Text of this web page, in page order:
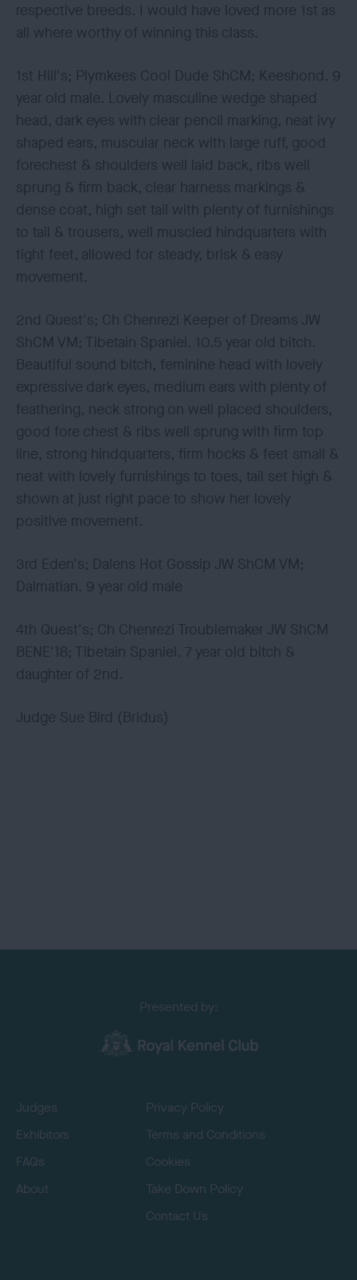
respective breeds. I would have loved more 1st as
all where worthy of winning this class.
1st Hill's; Plymkees Cool Dude ShCM; Keeshond. 9
year old male. Lovely masculine wedge shaped
head, dark eyes with clear pencil marking, neat ivy
shaped ears, muscular neck with large ruff, good
forechest & shoulders well laid back, ribs well
sprung & firm back, clear harness markings &
dense coat, high set tail with plenty of furnishings
to tail & trousers, well muscled hindquarters with
tight feet, allowed for steady, brisk & easy
movement.
2nd Quest's; Ch Chenrezi Keeper of Dreams JW
ShCM VM; Tibetain Spaniel. 10.5 year old bitch.
Beautiful sound bitch, feminine head with lovely
expressive dark eyes, medium ears with plenty of
feathering, neck strong on well placed shoulders,
good fore chest & ribs well sprung with firm top
line, strong hindquarters, firm hocks & feet small &
neat with lovely furnishings to toes, tail set high &
shown at just right pace to show her lovely
positive movement.
3rd Eden's; Dalens Hot Gossip JW ShCM VM;
Dalmatian. 9 year old male
4th Quest's; Ch Chenrezi Troublemaker JW ShCM
BENE'18; Tibetain Spaniel. 7 year old bitch &
daughter of 2nd.
Judge Sue Bird (Bridus)
Presented by:
Judges
Exhibitors
FAQs
About
Privacy Policy
Terms and Conditions
Cookies
Take Down Policy
Contact Us